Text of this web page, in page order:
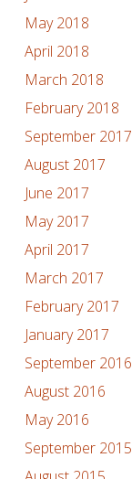
May 2018
April 2018
March 2018
February 2018
September 2017
August 2017
June 2017
May 2017
April 2017
March 2017
February 2017
January 2017
September 2016
August 2016
May 2016
September 2015